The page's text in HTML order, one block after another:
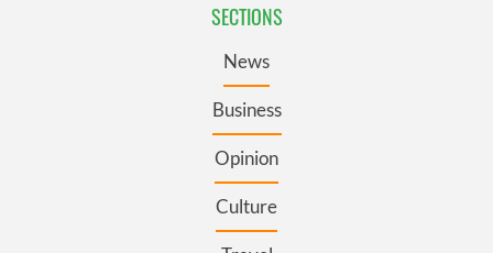
SECTIONS
News
Business
Opinion
Culture